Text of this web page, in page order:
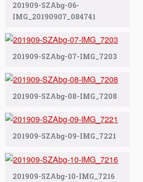
201909-SZAbg-06-
IMG_20190907_084741
201909-SZAbg-07-IMG_7203
201909-SZAbg-08-IMG_7208
201909-SZAbg-09-IMG_7221
201909-SZAbg-10-IMG_7216